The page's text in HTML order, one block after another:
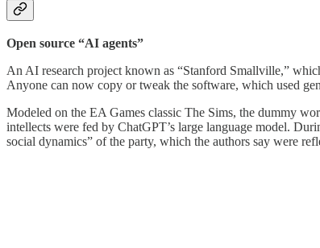
Open source “AI agents”
An AI research project known as “Stanford Smallville,”
Anyone can now copy or tweak the software, which used
Modeled on the EA Games classic The Sims, the dummy
intellects were fed by ChatGPT’s large language model.
social dynamics” of the party, which the authors say were